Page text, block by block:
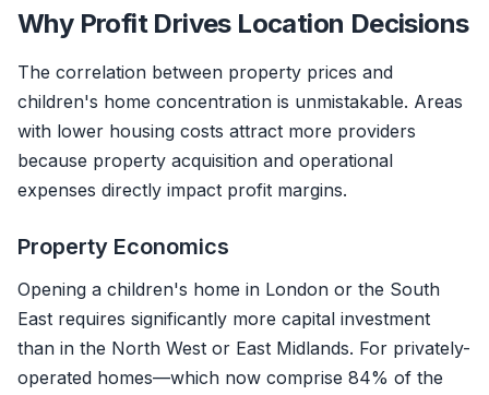
Why Profit Drives Location Decisions
The correlation between property prices and
children's home concentration is unmistakable. Areas
with lower housing costs attract more providers
because property acquisition and operational
expenses directly impact profit margins.
Property Economics
Opening a children's home in London or the South
East requires significantly more capital investment
than in the North West or East Midlands. For privately-
operated homes—which now comprise 84% of the